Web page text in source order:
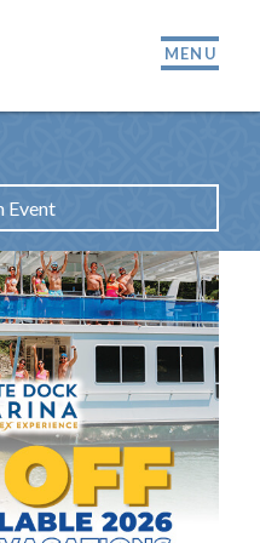
MENU
Event